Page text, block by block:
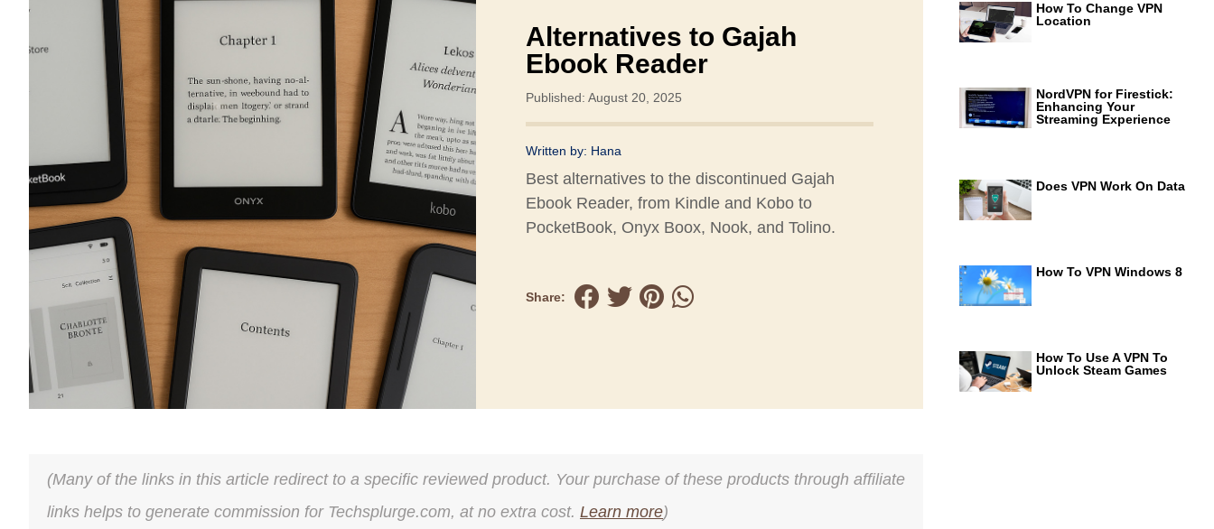
Alternatives to Gajah
Ebook Reader
Published: August 20, 2025
Written by: Hana
Best alternatives to the discontinued Gajah
Ebook Reader, from Kindle and Kobo to
PocketBook, Onyx Boox, Nook, and Tolino.
Share:
(Many of the links in this article redirect to a specific reviewed product. Your purchase of these products through affiliate
links helps to generate commission for Techsplurge.com, at no extra cost. Learn more)
How To Change VPN
Location
NordVPN for Firestick:
Enhancing Your
Streaming Experience
Does VPN Work On Data
How To VPN Windows 8
How To Use A VPN To
Unlock Steam Games